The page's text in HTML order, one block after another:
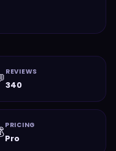
REVIEWS
340
PRICING
Pro